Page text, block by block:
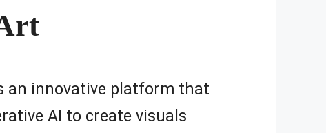
an innovative platform that
AI to create visuals